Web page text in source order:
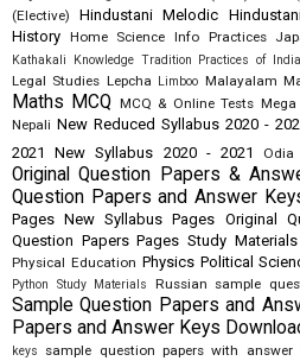
(Elective)
Hindustani Melodic
History Home Science Info Practices
Kathakali
Knowledge Tradition Practices of India
Legal Studies Lepcha Limboo Malayalam
Maths MCQ MCQ & Online Tests Mega
Nepali New Reduced Syllabus 2020 -
2021
New Syllabus 2020 - 2021 Odia
Original Question Papers &
Question Papers and Answer
Pages New Syllabus Pages Original
Question Papers Pages Study Materials
Physical Education Physics Political
Python Study Materials Russian sample
Sample Question Papers and
Papers and Answer Keys
keys
sample question papers with answer